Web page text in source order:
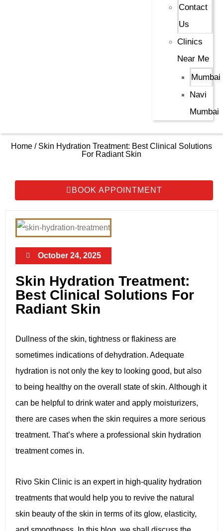
Contact
Us
Clinics
Near Me
Mumbai
Navi
Mumbai
Home / Skin Hydration Treatment: Best Clinical Solutions
For Radiant Skin
October 24, 2025
Skin Hydration Treatment:
Best Clinical Solutions For
Radiant Skin
Dullness of the skin, tightness or flakiness are
sometimes indications of dehydration. Adequate
hydration is not only the key to looking good, but also
to being healthy on the overall state of skin. Although it
can be helpful to drink water and apply moisturizers,
there are cases when the skin requires a more serious
treatment. That’s where a professional skin hydration
treatment comes in.
Rivo Skin Clinic is an expert in high-quality hydration
treatments that would help you to revive the natural
skin beauty of the skin in terms of its glow, elasticity,
BOOK APPOINTMENT